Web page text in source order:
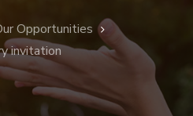
Opportunities
invitation